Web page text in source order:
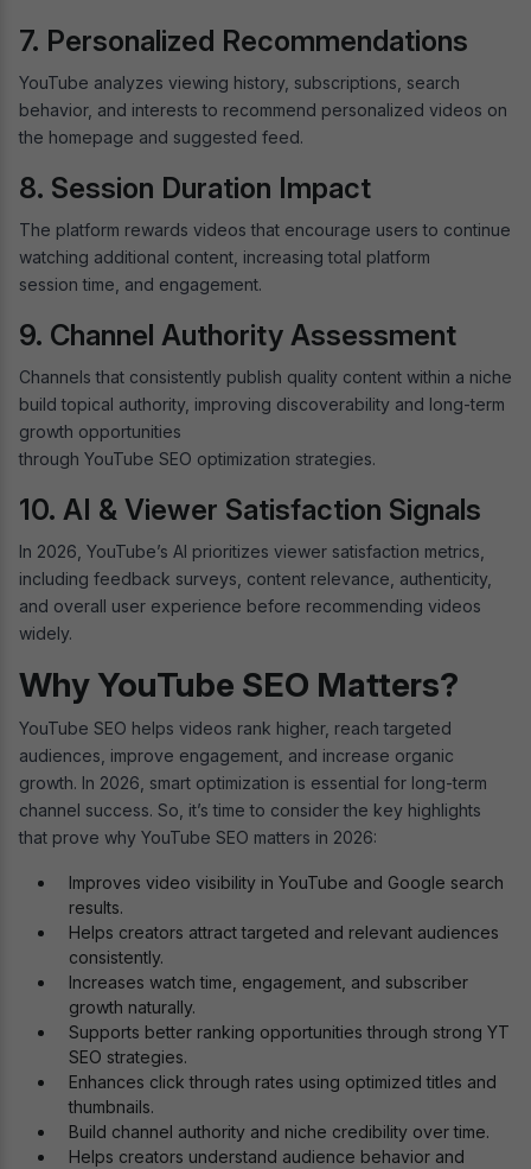
7. Personalized Recommendations
YouTube analyzes viewing history, subscriptions, search
behavior, and interests to recommend personalized videos on
the homepage and suggested feed.
8. Session Duration Impact
The platform rewards videos that encourage users to continue
watching additional content, increasing total platform
session time, and engagement.
9. Channel Authority Assessment
Channels that consistently publish quality content within a niche
build topical authority, improving discoverability and long-term
growth opportunities
through YouTube SEO optimization strategies.
10. AI & Viewer Satisfaction Signals
In 2026, YouTube’s AI prioritizes viewer satisfaction metrics,
including feedback surveys, content relevance, authenticity,
and overall user experience before recommending videos
widely.
Why YouTube SEO Matters?
YouTube SEO helps videos rank higher, reach targeted
audiences, improve engagement, and increase organic
growth. In 2026, smart optimization is essential for long-term
channel success. So, it’s time to consider the key highlights
that prove why YouTube SEO matters in 2026:
Improves video visibility in YouTube and Google search
results.
Helps creators attract targeted and relevant audiences
consistently.
Increases watch time, engagement, and subscriber
growth naturally.
Supports better ranking opportunities through strong YT
SEO strategies.
Enhances click through rates using optimized titles and
thumbnails.
Build channel authority and niche credibility over time.
Helps creators understand audience behavior and